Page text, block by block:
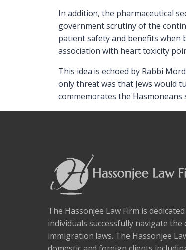
In addition, the pharmaceutical
government scrutiny of the
patient safety and benefits when
association with heart toxicity
This idea is echoed by Rabbi
only threat was that Jews would
commemorates the Hasmoneans
The Hassonjee Law Firm is
individuals successfully navigate the
immigration laws. The Hassonjee